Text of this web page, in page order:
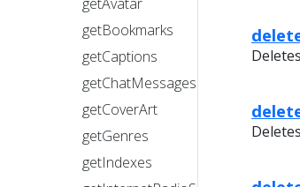
getBookmarks
getCaptions
getChatMessages
getCoverArt
getGenres
getIndexes